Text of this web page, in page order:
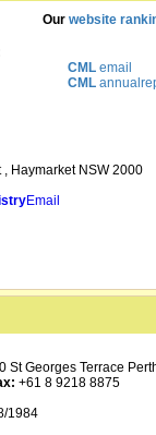
Our website
CMLemail
CML
, Haymarket NSW 2000
Email
St Georges Terrace
+61 8 9218 8875
1984